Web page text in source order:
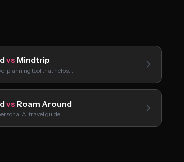
vs Mindtrip
planning tool that helps…
vs Roam Around
AI travel guide.…